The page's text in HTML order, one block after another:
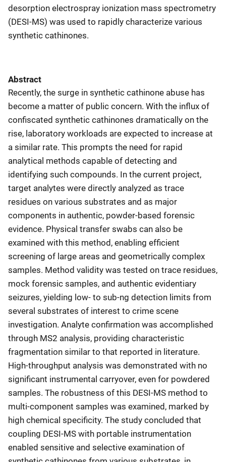
desorption electrospray ionization mass spectrometry
(DESI-MS) was used to rapidly characterize various
synthetic cathinones.
Abstract
Recently, the surge in synthetic cathinone abuse has
become a matter of public concern. With the influx of
confiscated synthetic cathinones dramatically on the
rise, laboratory workloads are expected to increase at
a similar rate. This prompts the need for rapid
analytical methods capable of detecting and
identifying such compounds. In the current project,
target analytes were directly analyzed as trace
residues on various substrates and as major
components in authentic, powder-based forensic
evidence. Physical transfer swabs can also be
examined with this method, enabling efficient
screening of large areas and geometrically complex
samples. Method validity was tested on trace residues,
mock forensic samples, and authentic evidentiary
seizures, yielding low- to sub-ng detection limits from
several substrates of interest to crime scene
investigation. Analyte confirmation was accomplished
through MS2 analysis, providing characteristic
fragmentation similar to that reported in literature.
High-throughput analysis was demonstrated with no
significant instrumental carryover, even for powdered
samples. The robustness of this DESI-MS method to
multi-component samples was examined, marked by
high chemical specificity. The study concluded that
coupling DESI-MS with portable instrumentation
enabled sensitive and selective examination of